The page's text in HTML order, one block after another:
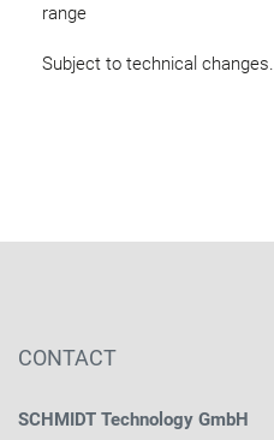
range
Subject to technical changes.
CONTACT
SCHMIDT Technology GmbH